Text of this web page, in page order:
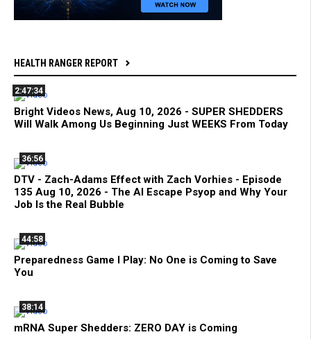
HEALTH RANGER REPORT
2:47:34
Bright Videos News, Aug 10, 2026 - SUPER SHEDDERS
Will Walk Among Us Beginning Just WEEKS From Today
36:56
DTV - Zach-Adams Effect with Zach Vorhies - Episode
135 Aug 10, 2026 - The AI Escape Psyop and Why Your
Job Is the Real Bubble
44:58
Preparedness Game I Play: No One is Coming to Save
You
38:14
mRNA Super Shedders: ZERO DAY is Coming